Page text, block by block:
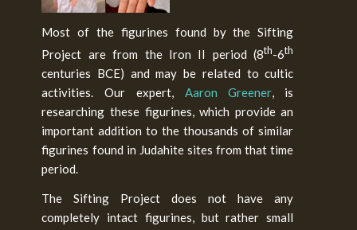
Most of the figurines found by the Sifting
Project are from the Iron II period (8th-6th
centuries BCE) and may be related to cultic
activities. Our expert, Aaron Greener, is
researching these figurines, which provide an
important addition to the thousands of similar
figurines found in Judahite sites from that time
period.
The Sifting Project does not have any
completely intact figurines, but rather small